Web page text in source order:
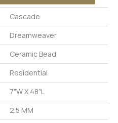
Cascade
Dreamweaver
Ceramic Bead
Residential
7"W X 48"L
2.5 MM